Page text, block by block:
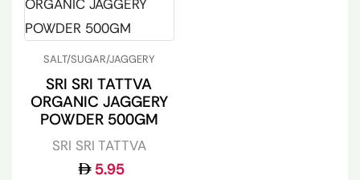
SALT/SUGAR/JAGGERY
SRI SRI TATTVA
ORGANIC JAGGERY
POWDER 500GM
SRI SRI TATTVA
5.95